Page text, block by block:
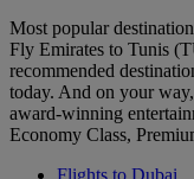
Most popular
Fly Emirates to Tunis
recommended
today. And on your
award-winning
Economy Class,
Flights to Dubai